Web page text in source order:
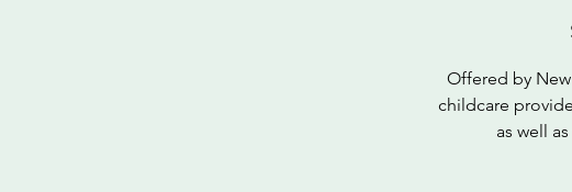
Offered by
childcare
as well